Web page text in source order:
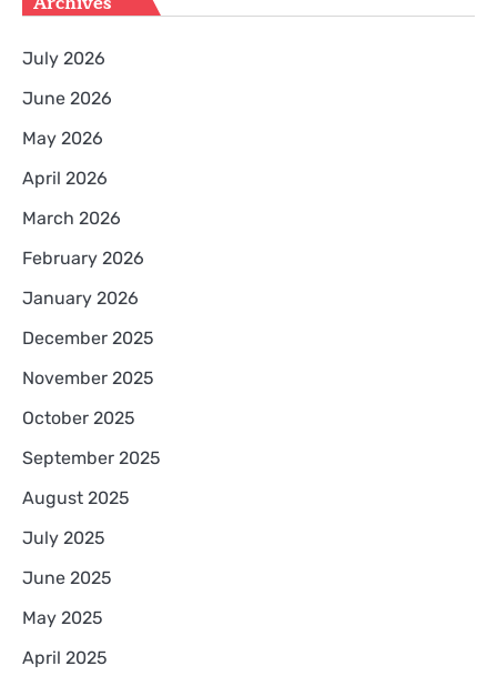
July 2026
June 2026
May 2026
April 2026
March 2026
February 2026
January 2026
December 2025
November 2025
October 2025
September 2025
August 2025
July 2025
June 2025
May 2025
April 2025